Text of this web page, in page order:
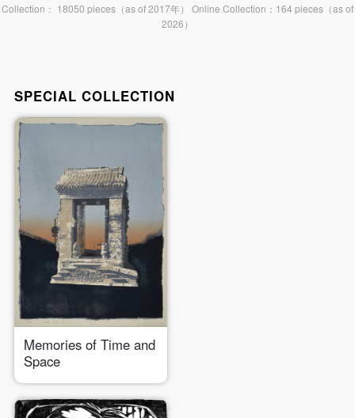
Collection： 18050 pieces（as of 2017年） Online Collection：164 pieces（as of
2026）
SPECIAL COLLECTION
Memories of Time and
Space